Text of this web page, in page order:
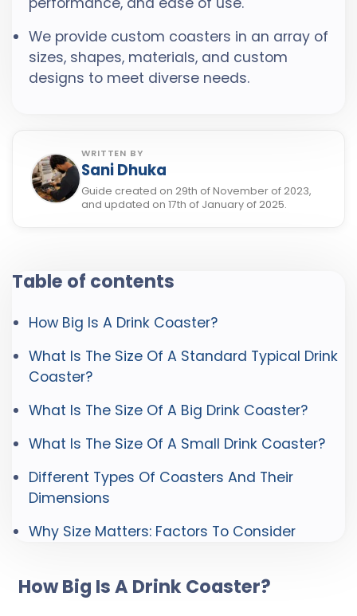
WRITTEN BY
Sani Dhuka
Guide created on 29th of November of 2023,
and updated on 17th of January of 2025.
We provide custom coasters in an array of
sizes, shapes, materials, and custom
designs to meet diverse needs.
Table of contents
How Big Is A Drink Coaster?
What Is The Size Of A Standard Typical Drink
Coaster?
What Is The Size Of A Big Drink Coaster?
What Is The Size Of A Small Drink Coaster?
Different Types Of Coasters And Their
Dimensions
Why Size Matters: Factors To Consider
How Big Is A Drink Coaster?